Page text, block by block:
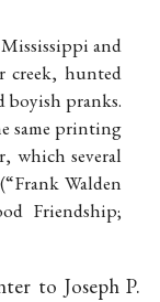
and
creek, hunted
boyish pranks.
same printing
which several
Walden
Friendship;
to Joseph P.